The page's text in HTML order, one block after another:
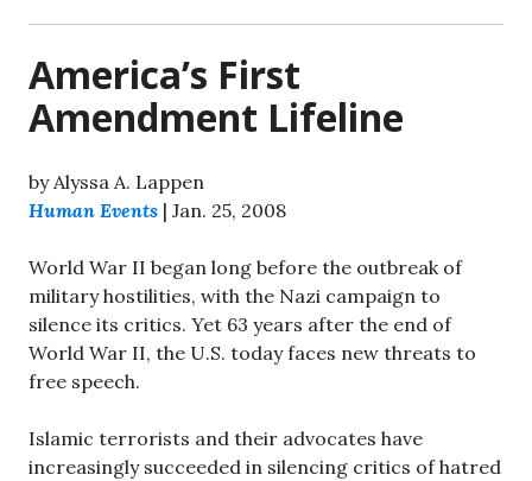
America’s First
Amendment Lifeline
by Alyssa A. Lappen
Human Events | Jan. 25, 2008
World War II began long before the outbreak of
military hostilities, with the Nazi campaign to
silence its critics. Yet 63 years after the end of
World War II, the U.S. today faces new threats to
free speech.
Islamic terrorists and their advocates have
increasingly succeeded in silencing critics of hatred